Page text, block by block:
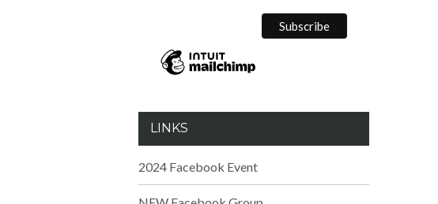
LINKS
2024 Facebook Event